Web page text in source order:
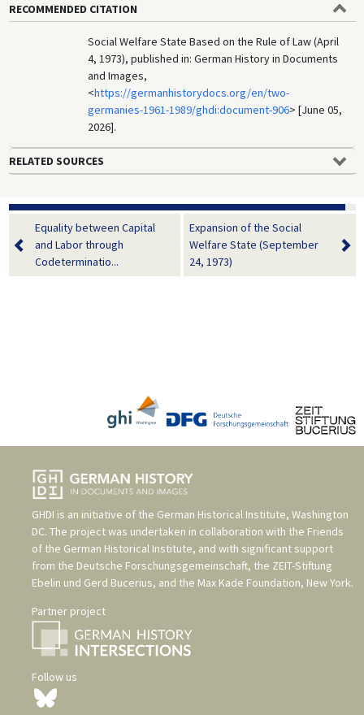
RECOMMENDED CITATION
Social Welfare State Based on the Rule of Law (April
4, 1973), published in: German History in Documents
and Images,
<https://germanhistorydocs.org/en/two-
germanies-1961-1989/ghdi:document-906> [June 05,
2026].
RELATED SOURCES
Equality between Capital
and Labor through
Codeterminatio...
Expansion of the Social
Welfare State (September
24, 1973)
GHDI is an initiative of the German Historical Institute, Washington
DC. The project was undertaken in collaboration with the Friends
of the German Historical Institute, and with significant support
from the Deutsche Forschungsgemeinschaft, the ZEIT-Stiftung
Ebelin und Gerd Bucerius, and the Max Kade Foundation, New York.
Partner project
Follow us